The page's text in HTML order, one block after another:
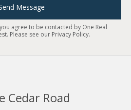
Message
agree to be contacted by One Real
Please see our Privacy Policy.
Cedar Road